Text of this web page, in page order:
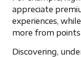
appreciate
experiences,
more from
Discovering,